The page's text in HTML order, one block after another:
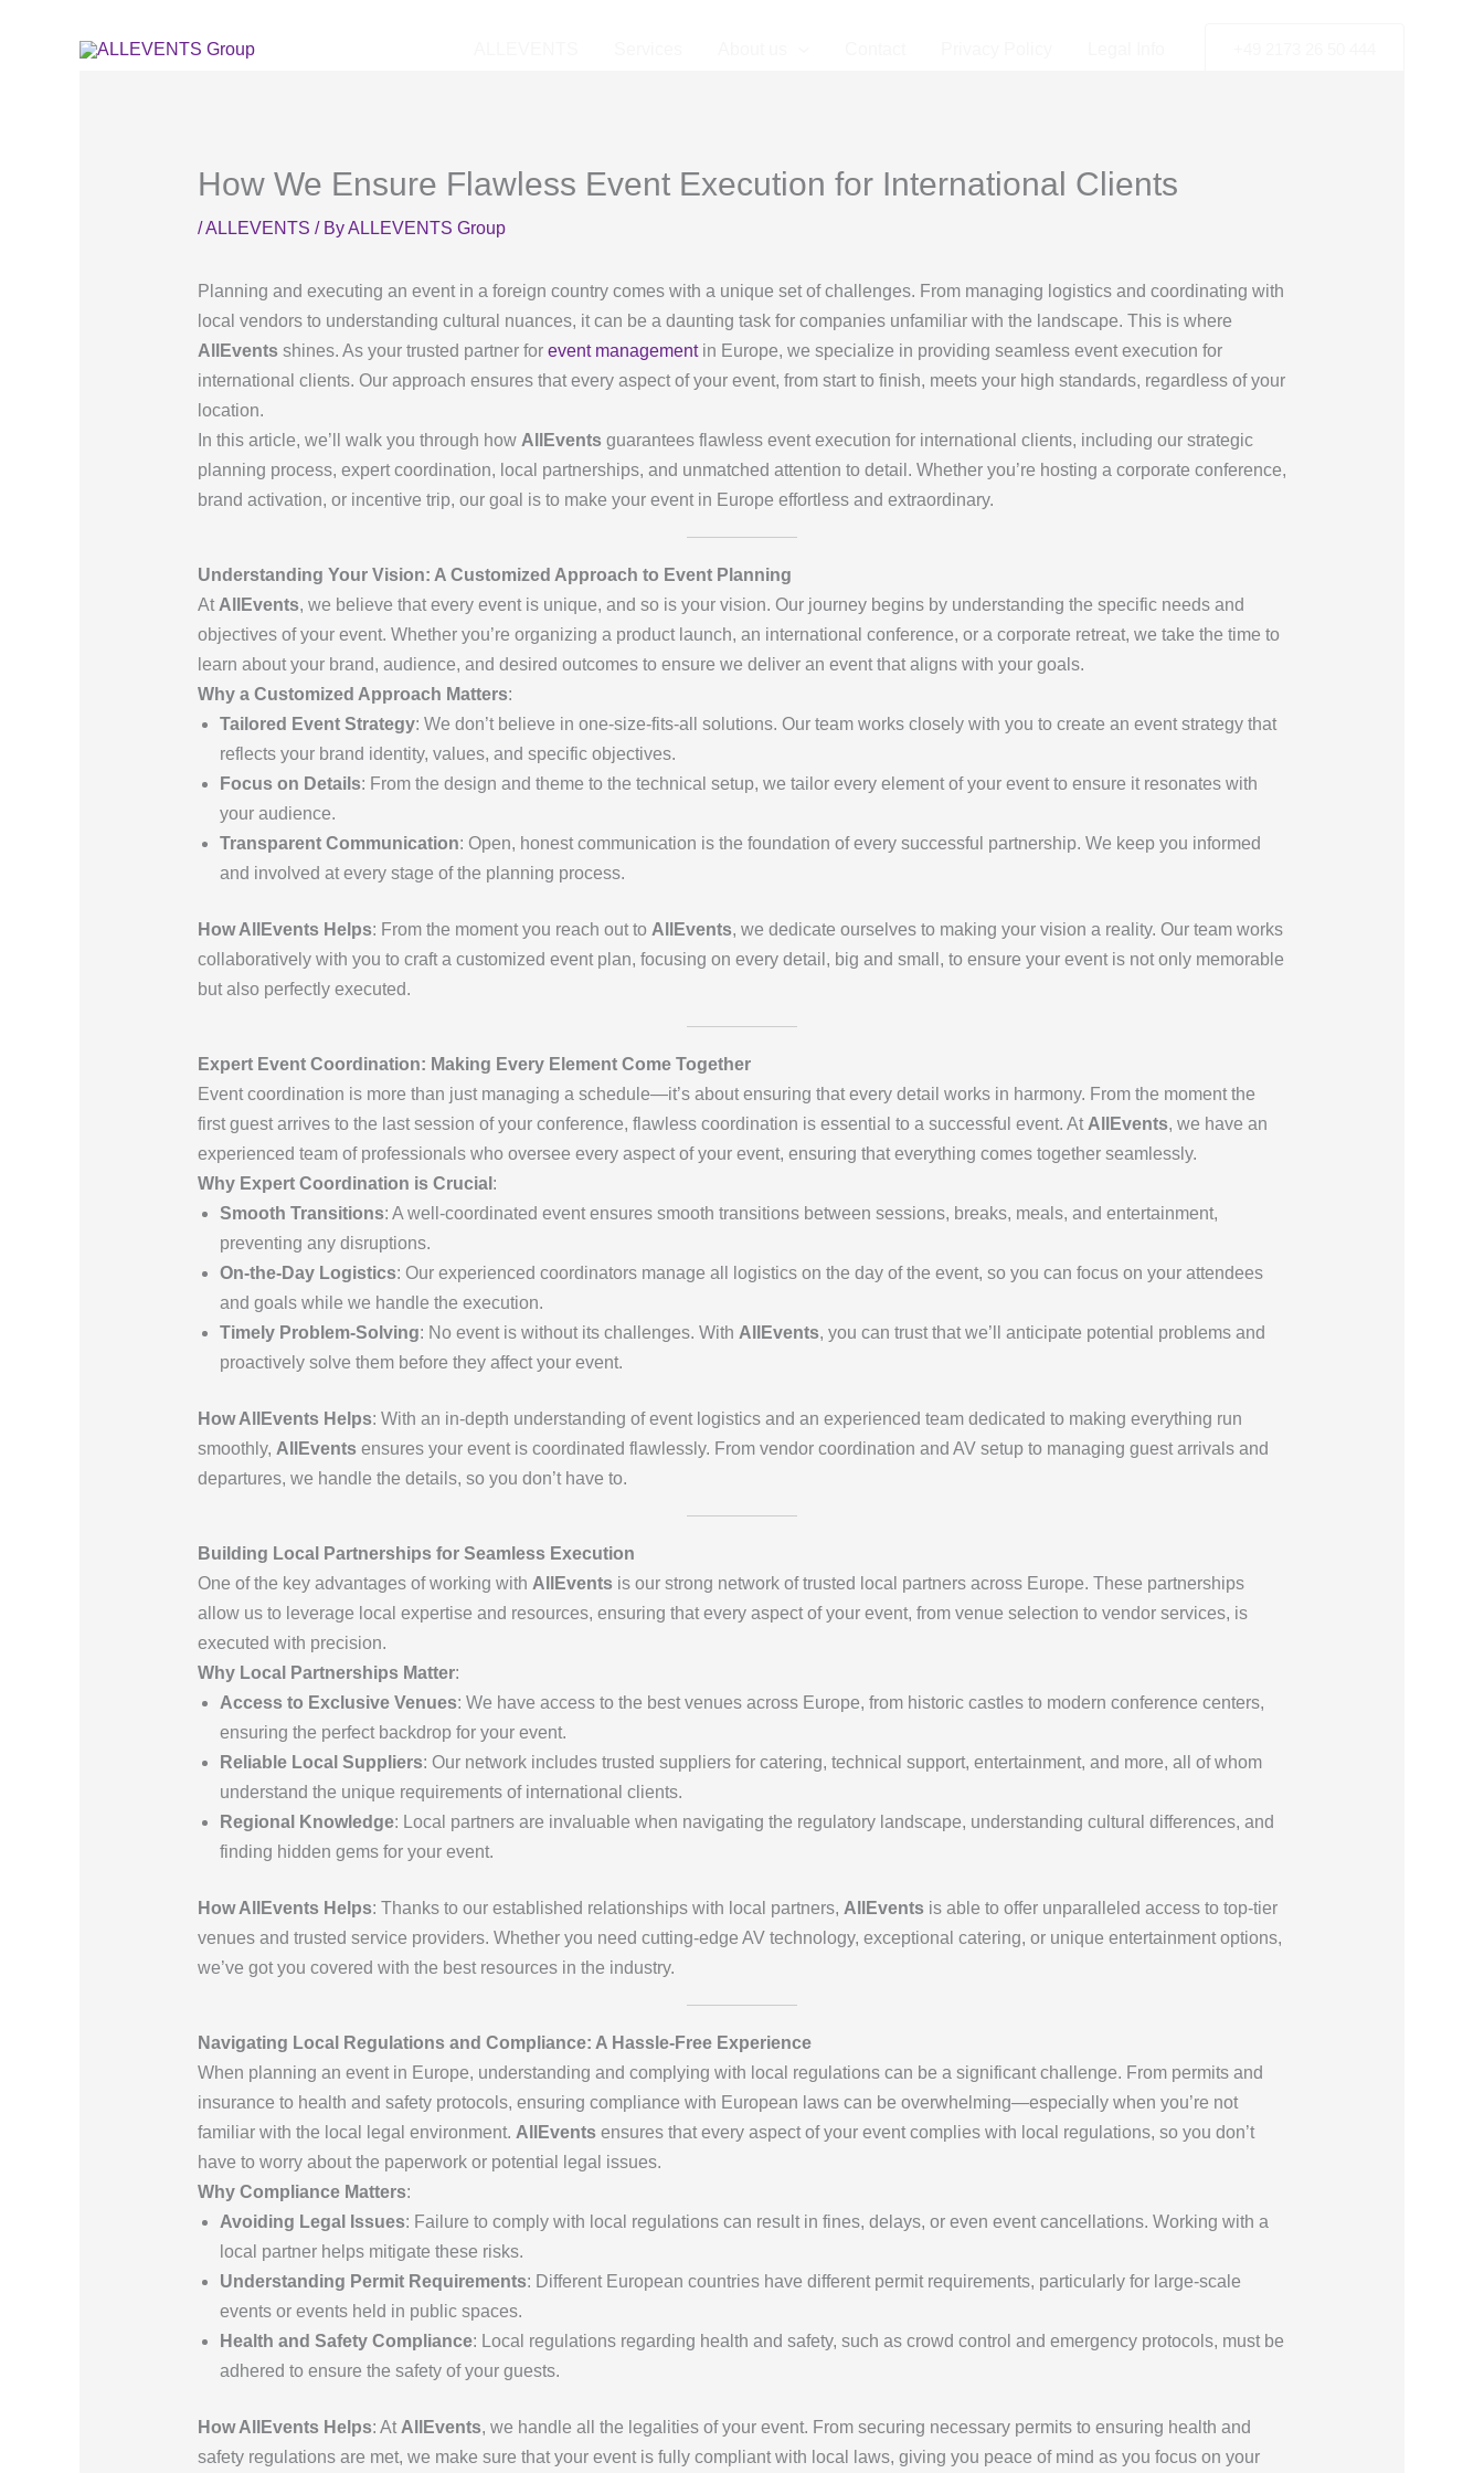
How We Ensure Flawless Event Execution for International Clients
/ALLEVENTS / ByALLEVENTS Group
Planning and executing an event in a foreign country comes with a unique set of challenges. From managing logistics and coordinating with
local vendors to understanding cultural nuances, it can be a daunting task for companies unfamiliar with the landscape. This is where
AllEventsshines. As your trusted partner for event managementin Europe, we specialize in providing seamless event execution for
international clients. Our approach ensures that every aspect of your event, from start to finish, meets your high standards, regardless of your
location.
In this article, we’ll walk you through how AllEventsguarantees flawless event execution for international clients, including our strategic
planning process, expert coordination, local partnerships, and unmatched attention to detail. Whether you’re hosting a corporate conference,
brand activation, or incentive trip, our goal is to make your event in Europe effortless and extraordinary.
Understanding Your Vision: A Customized Approach to Event Planning
AtAllEvents, we believe that every event is unique, and so is your vision. Our journey begins by understanding the specific needs and
objectives of your event. Whether you’re organizing a product launch, an international conference, or a corporate retreat, we take the time to
learn about your brand, audience, and desired outcomes to ensure we deliver an event that aligns with your goals.
Why a Customized Approach Matters:
Tailored Event Strategy: We don’t believe in one-size-fits-all solutions. Our team works closely with you to create an event strategy that
reflects your brand identity, values, and specific objectives.
Focus on Details: From the design and theme to the technical setup, we tailor every element of your event to ensure it resonates with
your audience.
Transparent Communication: Open, honest communication is the foundation of every successful partnership. We keep you informed
and involved at every stage of the planning process.
How AllEvents Helps: From the moment you reach out to AllEvents, we dedicate ourselves to making your vision a reality. Our team works
collaboratively with you to craft a customized event plan, focusing on every detail, big and small, to ensure your event is not only memorable
but also perfectly executed.
Expert Event Coordination: Making Every Element Come Together
Event coordination is more than just managing a schedule—it’s about ensuring that every detail works in harmony. From the moment the
first guest arrives to the last session of your conference, flawless coordination is essential to a successful event. AtAllEvents, we have an
experienced team of professionals who oversee every aspect of your event, ensuring that everything comes together seamlessly.
Why Expert Coordination is Crucial :
Smooth Transitions: A well-coordinated event ensures smooth transitions between sessions, breaks, meals, and entertainment,
preventing any disruptions.
On-the-Day Logistics: Our experienced coordinators manage all logistics on the day of the event, so you can focus on your attendees
and goals while we handle the execution.
Timely Problem-Solving: No event is without its challenges. With AllEvents, you can trust that we’ll anticipate potential problems and
proactively solve them before they affect your event.
How AllEvents Helps: With an in-depth understanding of event logistics and an experienced team dedicated to making everything run
smoothly, AllEventsensures your event is coordinated flawlessly. From vendor coordination and AV setup to managing guest arrivals and
departures, we handle the details, so you don’t have to.
Building Local Partnerships for Seamless Execution
One of the key advantages of working with AllEventsis our strong network of trusted local partners across Europe. These partnerships
allow us to leverage local expertise and resources, ensuring that every aspect of your event, from venue selection to vendor services, is
executed with precision.
Why Local Partnerships Matter:
Access to Exclusive Venues: We have access to the best venues across Europe, from historic castles to modern conference centers,
ensuring the perfect backdrop for your event.
Reliable Local Suppliers: Our network includes trusted suppliers for catering, technical support, entertainment, and more, all of whom
understand the unique requirements of international clients.
Regional Knowledge: Local partners are invaluable when navigating the regulatory landscape, understanding cultural differences, and
finding hidden gems for your event.
How AllEvents Helps: Thanks to our established relationships with local partners, AllEventsis able to offer unparalleled access to top-tier
venues and trusted service providers. Whether you need cutting-edge AV technology, exceptional catering, or unique entertainment options,
we’ve got you covered with the best resources in the industry.
Navigating Local Regulations and Compliance: A Hassle-Free Experience
When planning an event in Europe, understanding and complying with local regulations can be a significant challenge. From permits and
insurance to health and safety protocols, ensuring compliance with European laws can be overwhelming—especially when you’re not
familiar with the local legal environment. AllEventsensures that every aspect of your event complies with local regulations, so you don’t
have to worry about the paperwork or potential legal issues.
Why Compliance Matters:
Avoiding Legal Issues: Failure to comply with local regulations can result in fines, delays, or even event cancellations. Working with a
local partner helps mitigate these risks.
Understanding Permit Requirements: Different European countries have different permit requirements, particularly for large-scale
events or events held in public spaces.
Health and Safety Compliance: Local regulations regarding health and safety, such as crowd control and emergency protocols, must be
adhered to ensure the safety of your guests.
How AllEvents Helps: AtAllEvents, we handle all the legalities of your event. From securing necessary permits to ensuring health and
safety regulations are met, we make sure that your event is fully compliant with local laws, giving you peace of mind as you focus on your